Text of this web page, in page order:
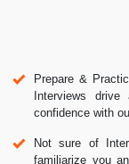
Prepare &
Interviews
confidence with
Not sure of
familiarize you